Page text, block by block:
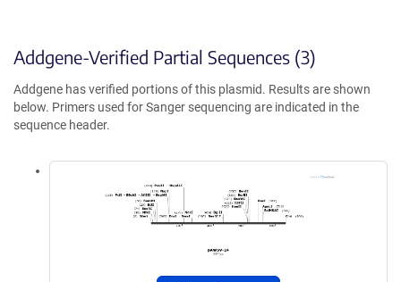
Addgene-Verified Partial Sequences (3)
Addgene has verified portions of this plasmid. Results are shown
below. Primers used for Sanger sequencing are indicated in the
sequence header.